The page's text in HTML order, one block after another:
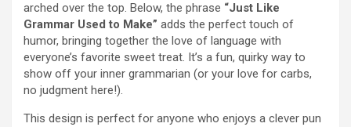
arched over the top. Below, the phrase “Just Like
Grammar Used to Make” adds the perfect touch of
humor, bringing together the love of language with
everyone’s favorite sweet treat. It’s a fun, quirky way to
show off your inner grammarian (or your love for carbs,
no judgment here!).
This design is perfect for anyone who enjoys a clever pun